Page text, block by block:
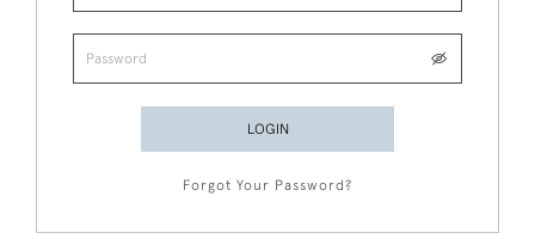
LOGIN
Forgot Your Password?